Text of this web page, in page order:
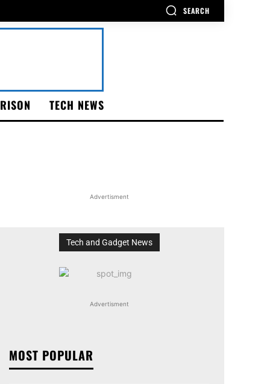
SEARCH
TECH NEWS
Advertisment
Tech and Gadget News
Advertisment
MOST POPULAR